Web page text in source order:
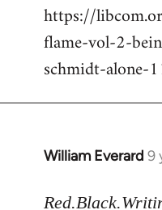
https://
flame-vol-2-
schmidt-alone-
William Everard 9
In
to